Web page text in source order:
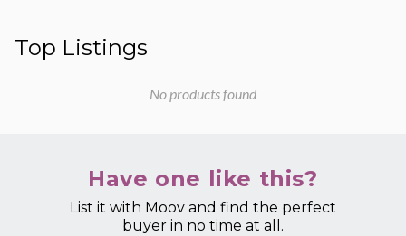
Top Listings
No products found
Have one like this?
List it with Moov and find the perfect
buyer in no time at all.